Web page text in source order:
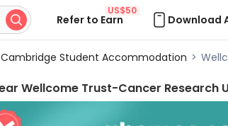
 Refer to Earn
US$50
Download
Cambridge Student Accommodation >
Wellcome Trust-Cancer Research